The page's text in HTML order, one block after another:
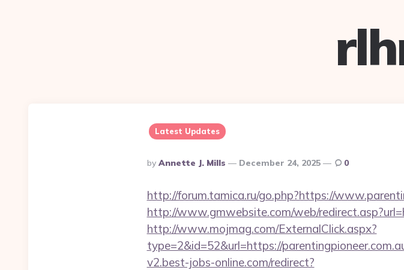
Latest Updates
Posted
By
By Annette J. Mills December 24, 2025 0
http://forum.tamica.ru/go.php?https://
http://www.gmwebsite.com/web/
http://www.mojmag.com/ExternalClick.aspx?
type=2&id=52&url=https://
v2.best-jobs-online.com/redirect?